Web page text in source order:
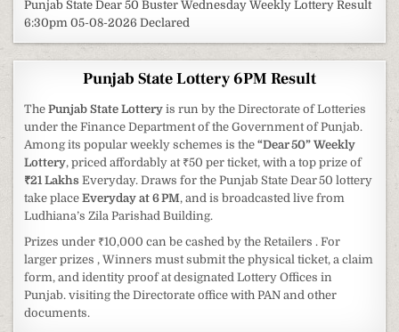
Punjab State Dear 50 Buster Wednesday Weekly Lottery Result
6:30pm 05-08-2026 Declared
Punjab State Lottery 6PM Result
ThePunjab State Lottery is run by the Directorate of Lotteries
under the Finance Department of the Government of Punjab.
Among its popular weekly schemes is the“Dear 50” Weekly
Lottery, priced affordably at ₹50 per ticket, with a top prize of
₹21 LakhsEveryday. Draws for the Punjab State Dear 50 lottery
take placeEveryday at 6 PM, and is broadcasted live from
Ludhiana’s Zila Parishad Building.
Prizes under ₹10,000 can be cashed by the Retailers . For
larger prizes , Winners must submit the physical ticket, a claim
form, and identity proof at designated Lottery Offices in
Punjab. visiting the Directorate office with PAN and other
documents.